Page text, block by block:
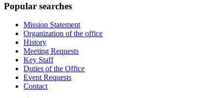
Popular searches
Mission Statement
Organization of the office
History
Meeting Requests
Key Staff
Duties of the Office
Event Requests
Contact